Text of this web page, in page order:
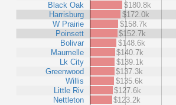
Black Oak
Harrisburg
W Prairie
Poinsett
Bolivar
Maumelle
Lk City
Greenwood
Willis
Little Riv
Nettleton
$180.8k
$172.0k
$158.7k
$152.7k
$148.6k
$140.7k
$139.1k
$137.3k
$135.6k
$127.6k
$123.2k